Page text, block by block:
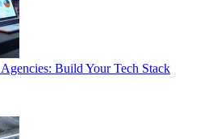
Build Your Tech Stack